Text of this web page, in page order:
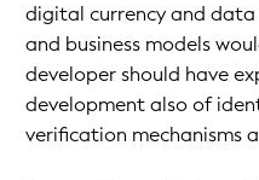
digital currency and
and business models
developer should have
development also of
verification mechanisms